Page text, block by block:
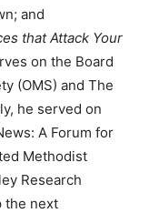
and
that Attack Your
on the Board
(OMS) and The
he served on
A Forum for
Methodist
Research
the next